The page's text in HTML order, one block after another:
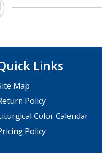
Links
Map
Policy
Color Calendar
Policy